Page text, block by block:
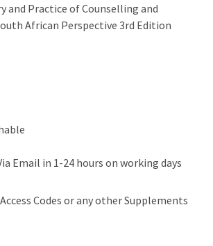
and Practice of Counselling and
African Perspective 3rd Edition
Email in 1-24 hours on working days
Codes or any other Supplements